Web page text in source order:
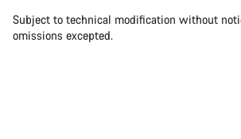
Subject to technical modification without
omissions excepted.